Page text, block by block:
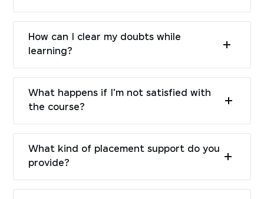
How can I clear my doubts while
learning?
What happens if I'm not satisfied with
the course?
What kind of placement support do you
provide?